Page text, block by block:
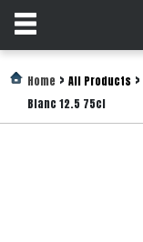
Login
Home > All Products >
Blanc 12.5 75cl